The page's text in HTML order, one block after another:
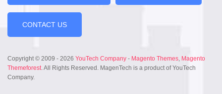
CONTACT US
Copyright © 2009 - 2026 YouTech Company - Magento Themes, Magento
Themeforest. All Rights Reserved. MagenTech is a product of YouTech
Company.